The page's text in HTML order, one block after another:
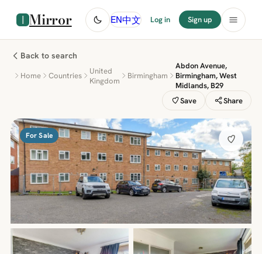
Mirror EN中文 Log in Sign up
Back to search
Home Countries
United
Kingdom
Birmingham
Abdon Avenue,
Birmingham, West
Midlands, B29
Save
Share
For Sale